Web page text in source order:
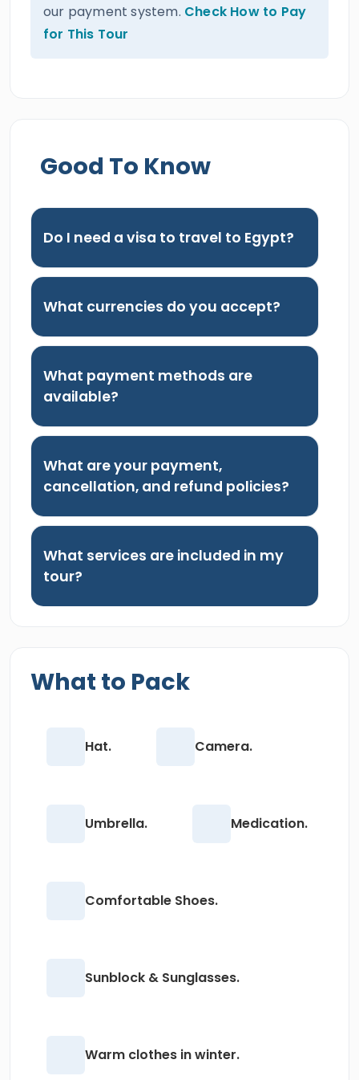
our payment system. Check How to Pay
for This Tour
Good To Know
Do I need a visa to travel to Egypt?
What currencies do you accept?
What payment methods are
available?
What are your payment,
cancellation, and refund policies?
What services are included in my
tour?
What to Pack
Hat. Camera.
Umbrella. Medication.
Comfortable Shoes.
Sunblock & Sunglasses.
Warm clothes in winter.